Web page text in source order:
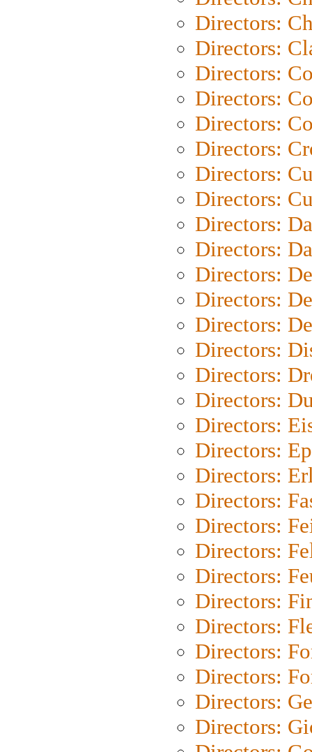
Directors:
Directors:
Directors:
Directors:
Directors:
Directors:
Directors:
Directors:
Directors:
Directors:
Directors:
Directors:
Directors:
Directors:
Directors:
Directors:
Directors:
Directors:
Directors:
Directors:
Directors:
Directors:
Directors:
Directors:
Directors:
Directors:
Directors:
Directors:
Directors: